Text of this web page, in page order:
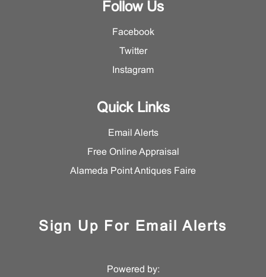
Follow Us
Facebook
Twitter
Instagram
Quick Links
Email Alerts
Free Online Appraisal
Alameda Point Antiques Faire
Sign Up For Email Alerts
Powered by: